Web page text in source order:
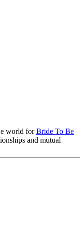
world forBride To Be
and mutual